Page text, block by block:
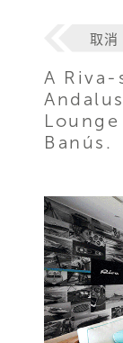
取消
A
Banús.